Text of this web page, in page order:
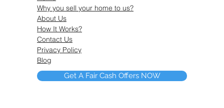
Why you sell your home to us?
About Us
How It Works?
Contact Us
Privacy Policy
Blog
Get A Fair Cash Offers NOW